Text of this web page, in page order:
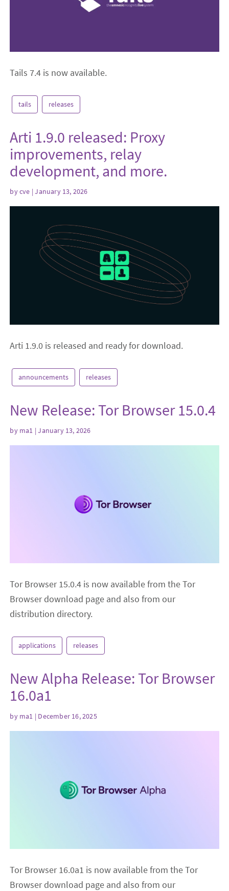
Tails 7.4 is now available.
tails releases
Arti 1.9.0 released: Proxy
improvements, relay
development, and more.
bycve | January 13, 2026
Arti 1.9.0 is released and ready for download.
announcements releases
New Release: Tor Browser 15.0.4
by ma1 | January 13, 2026
Tor Browser 15.0.4 is now available from the Tor
Browser download page and also from our
distribution directory.
applications releases
New Alpha Release: Tor Browser
16.0a1
by ma1 | December 16, 2025
Tor Browser 16.0a1 is now available from the Tor
Browser download page and also from our